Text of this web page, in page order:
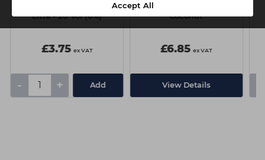
Accept All
Capital Cream Peroxide 1
Litre - 20 Vol (6%)
£3.75 ex VAT
- + Add
Capital Shampoo 4 Litre -
Coconut
£6.85 ex VAT
View Details